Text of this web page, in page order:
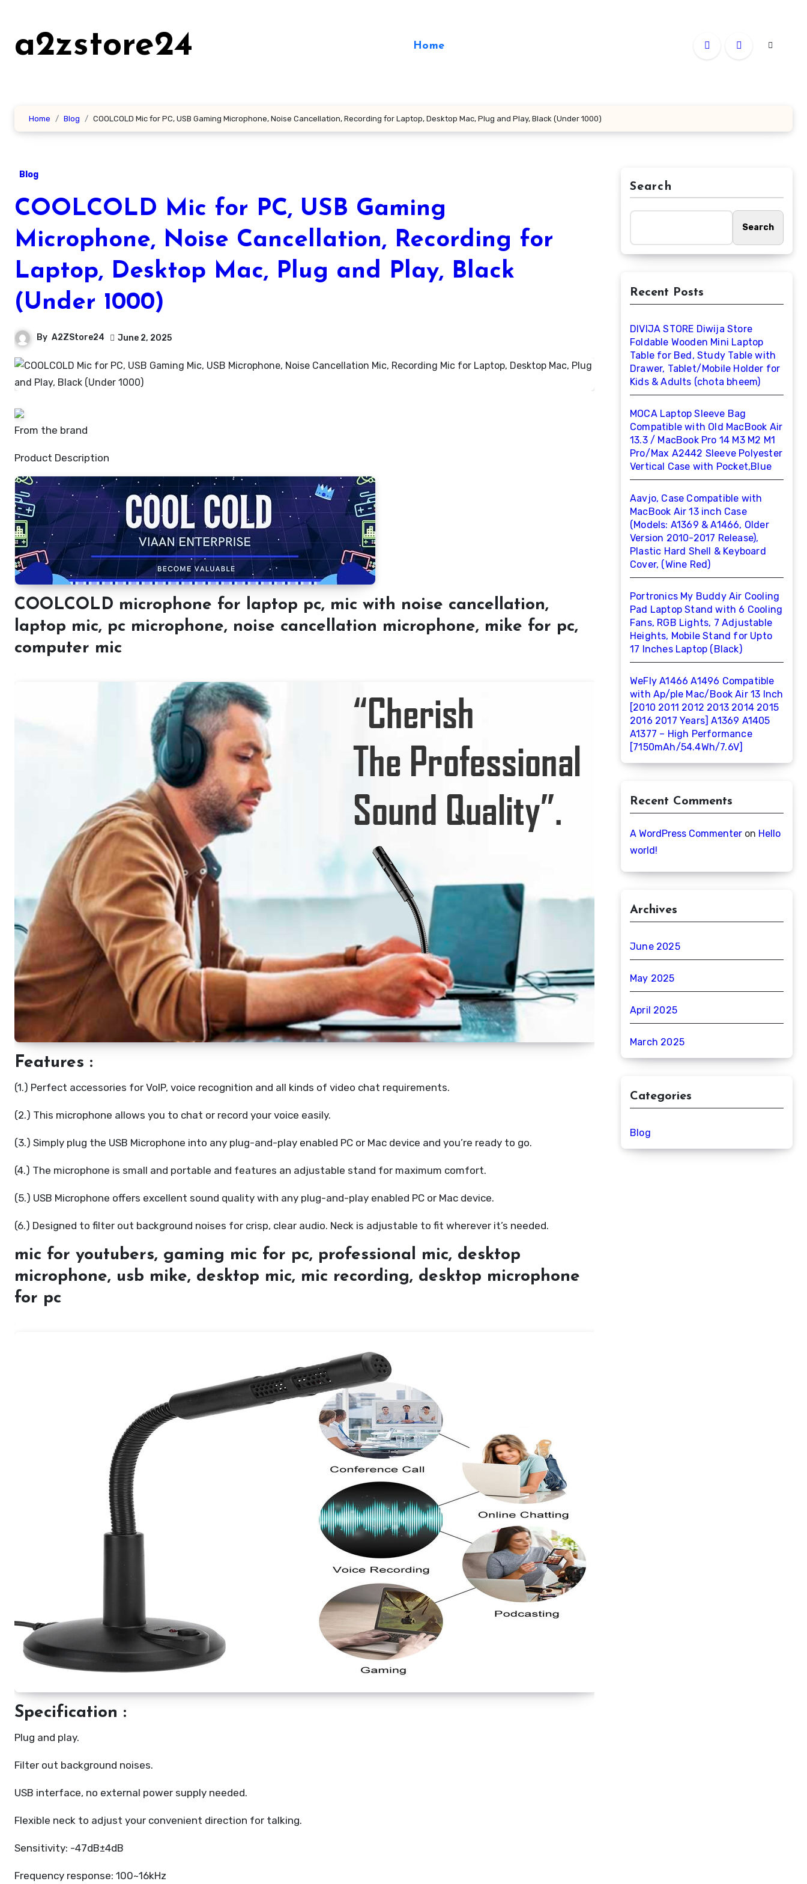
contenta2zstore24 Home
Home Blog COOLCOLD Mic for PC, USB Gaming Microphone, Noise Cancellation, Recording for Laptop, Desktop Mac, Plug and Play, Black (Under 1000)
Blog
COOLCOLD Mic for PC, USB Gaming
Microphone, Noise Cancellation, Recording for
Laptop, Desktop Mac, Plug and Play, Black
(Under 1000)
By A2ZStore24 June 2, 2025
From the brand
Product Description
COOLCOLD microphone for laptop pc, mic with noise cancellation,
laptop mic, pc microphone, noise cancellation microphone, mike for pc,
computer mic
Features :
(1.) Perfect accessories for VoIP, voice recognition and all kinds of video chat requirements.
(2.) This microphone allows you to chat or record your voice easily.
(3.) Simply plug the USB Microphone into any plug-and-play enabled PC or Mac device and you’re ready to go.
(4.) The microphone is small and portable and features an adjustable stand for maximum comfort.
(5.) USB Microphone offers excellent sound quality with any plug-and-play enabled PC or Mac device.
(6.) Designed to filter out background noises for crisp, clear audio. Neck is adjustable to fit wherever it’s needed.
mic for youtubers, gaming mic for pc, professional mic, desktop
microphone, usb mike, desktop mic, mic recording, desktop microphone
for pc
Specification :
Plug and play.
Filter out background noises.
USB interface, no external power supply needed.
Flexible neck to adjust your convenient direction for talking.
Sensitivity: -47dB±4dB
Frequency response: 100~16kHz
Search
Search
Recent Posts
DIVIJA STORE Diwija Store
Foldable Wooden Mini Laptop
Table for Bed, Study Table with
Drawer, Tablet/Mobile Holder for
Kids & Adults (chota bheem)
MOCA Laptop Sleeve Bag
Compatible with Old MacBook Air
13.3 / MacBook Pro 14 M3 M2 M1
Pro/Max A2442 Sleeve Polyester
Vertical Case with Pocket,Blue
Aavjo, Case Compatible with
MacBook Air 13 inch Case
(Models: A1369 & A1466, Older
Version 2010-2017 Release),
Plastic Hard Shell & Keyboard
Cover, (Wine Red)
Portronics My Buddy Air Cooling
Pad Laptop Stand with 6 Cooling
Fans, RGB Lights, 7 Adjustable
Heights, Mobile Stand for Upto
17 Inches Laptop (Black)
WeFly A1466 A1496 Compatible
with Ap/ple Mac/Book Air 13 Inch
[2010 2011 2012 2013 2014 2015
2016 2017 Years] A1369 A1405
A1377 – High Performance
[7150mAh/54.4Wh/7.6V]
Recent Comments
A WordPress Commenter on Hello
world!
Archives
June 2025
May 2025
April 2025
March 2025
Categories
Blog